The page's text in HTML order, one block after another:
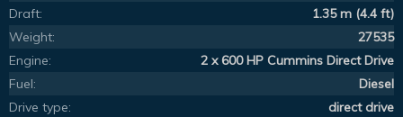
Draft:
1.35 m (4.4 ft)
Weight:
27535
Engine:
2 x 600 HP Cummins Direct Drive
Fuel:
Diesel
Drive type:
direct drive